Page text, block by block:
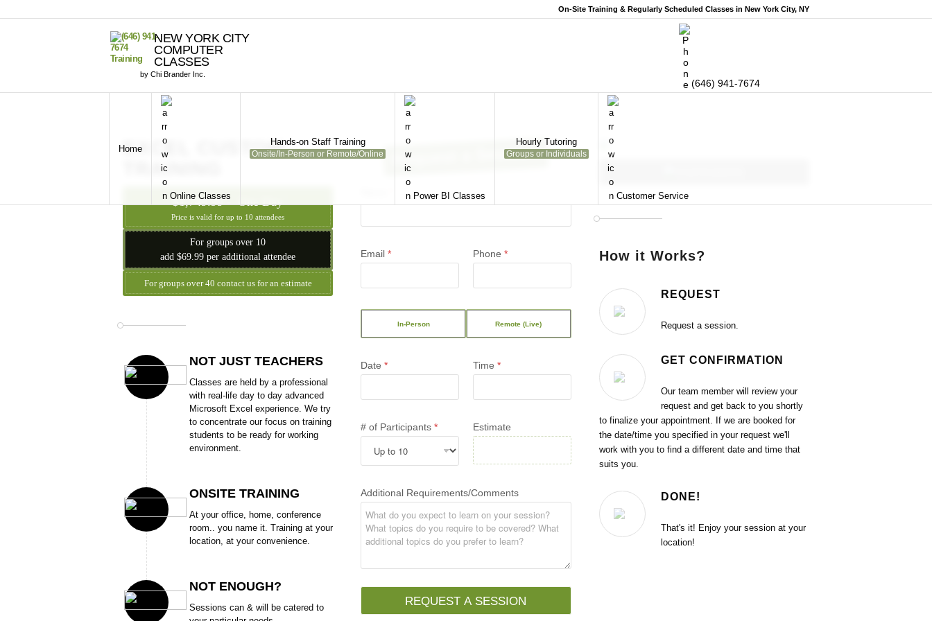
On-Site Training & Regularly Scheduled Classes in New York City, NY
NEW YORK CITY
COMPUTER
CLASSES
by Chi Brander Inc.
(646) 941-7674
Home
Online Classes
Hands-on Staff Training
Onsite/In-Person or Remote/Online
Power BI Classes
Hourly Tutoring
Groups or Individuals
Customer Service
EXCEL CUSTOM
TRAINING
$1,749.99 - One Day
Price is valid for up to 10 attendees
For groups over 10
add $69.99 per additional attendee
For groups over 40 contact us for an estimate
NOT JUST TEACHERS
Classes are held by a professional
with real-life day to day advanced
Microsoft Excel experience. We try
to concentrate our focus on training
students to be ready for working
environment.
ONSITE TRAINING
At your office, home, conference
room.. you name it. Training at your
location, at your convenience.
NOT ENOUGH?
Sessions can & will be catered to
Request a Session
Email* Phone *
In-Person Remote (Live)
Date* Time *
# of Participants* Estimate
Additional Requirements/Comments
REQUEST A SESSION
How it Works?
REQUEST
Request a session.
GET CONFIRMATION
Our team member will review your
request and get back to you shortly
to finalize your appointment. If we are booked for
the date/time you specified in your request we'll
work with you to find a different date and time that
suits you.
DONE!
That's it! Enjoy your session at your
location!